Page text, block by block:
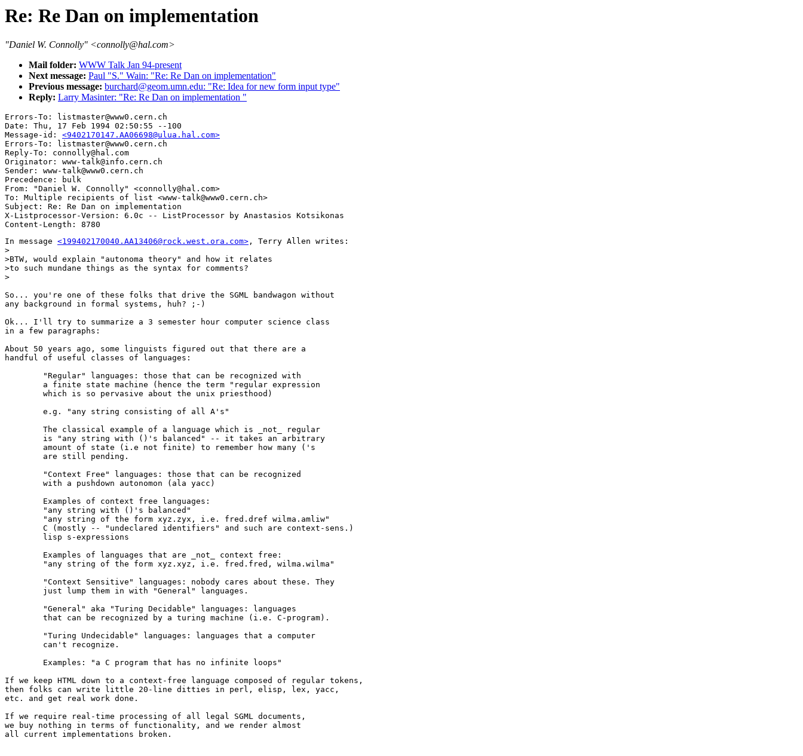
Re: Re Dan on implementation
"Daniel W. Connolly" <connolly@hal.com>
Mail folder: WWW Talk Jan 94-present
Next message: Paul "S." Wain: "Re: Re Dan on implementation"
Previous message: burchard@geom.umn.edu: "Re: Idea for new form input type"
Reply: Larry Masinter: "Re: Re Dan on implementation "
Errors-To: listmaster@www0.cern.ch
Date: Thu, 17 Feb 1994 02:50:55 --100
Message-id: <9402170147.AA06698@ulua.hal.com>
Errors-To: listmaster@www0.cern.ch
Reply-To: connolly@hal.com
Originator: www-talk@info.cern.ch
Sender: www-talk@www0.cern.ch
Precedence: bulk
From: "Daniel W. Connolly" <connolly@hal.com>
To: Multiple recipients of list <www-talk@www0.cern.ch>
Subject: Re: Re Dan on implementation
X-Listprocessor-Version: 6.0c -- ListProcessor by Anastasios Kotsikonas
In message <199402170040.AA13406@rock.west.ora.com> , Terry Allen writes:
>
>BTW, would explain "autonoma theory" and how it relates
>to such mundane things as the syntax for comments?
>
So... you're one of these folks that drive the SGML bandwagon without
any background in formal systems, huh? ;-)
Ok... I'll try to summarize a 3 semester hour computer science class
in a few paragraphs:
About 50 years ago, some linguists figured out that there are a
handful of useful classes of languages:
If we keep HTML down to a context-free language composed of regular tokens,
then folks can write little 20-line ditties in perl, elisp, lex, yacc,
etc. and get real work done.
If we require real-time processing of all legal SGML documents,
we buy nothing in terms of functionality, and we render almost
all current implementations broken.